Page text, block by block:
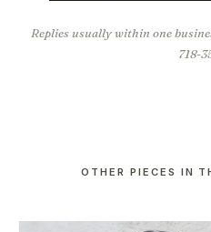
Replies usually within one
718-
OTHER PIECES IN